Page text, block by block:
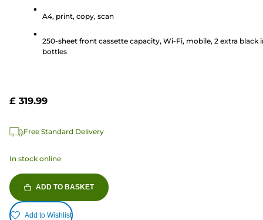
stars.
reviews
A4, print, copy, scan
250-sheet front cassette capacity, Wi-Fi, mobile, 2 extra black
bottles
£ 319.99
Free Standard Delivery
In stock online
ADD TO BASKET
Add to Wishlist